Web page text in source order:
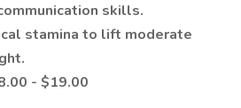
skills.
stamina to lift moderate
- $19.00